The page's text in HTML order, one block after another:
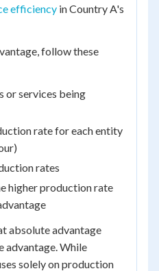
efficiency in Country A's
follow these
or services being
rate for each entity
rates
higher production rate
absolute advantage
While
solely on production